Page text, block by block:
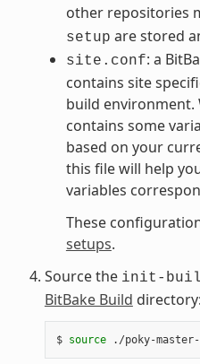
other repositories
setup are stored
site.conf: a
contains site
build environment.
contains some
based on your
this file will help
variables
These
setups.
Source the init-
BitBake Build directory:
$ source